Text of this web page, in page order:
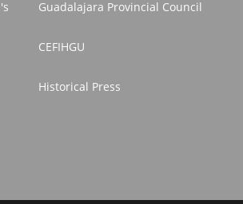
Guadalajara Provincial Council
CEFIHGU
Historical Press